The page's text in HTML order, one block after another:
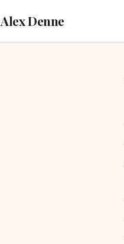
Alex Denne